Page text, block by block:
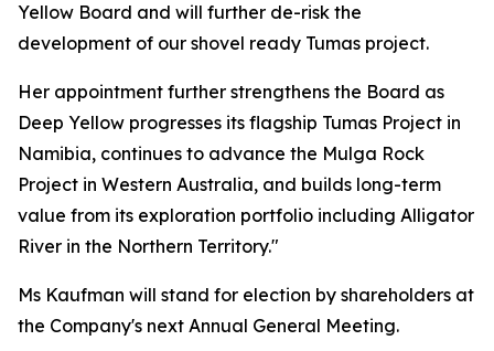
Yellow Board and will further de-risk the
development of our shovel ready Tumas project.
Her appointment further strengthens the Board as
Deep Yellow progresses its flagship Tumas Project in
Namibia, continues to advance the Mulga Rock
Project in Western Australia, and builds long-term
value from its exploration portfolio including Alligator
River in the Northern Territory."
Ms Kaufman will stand for election by shareholders at
the Company's next Annual General Meeting.